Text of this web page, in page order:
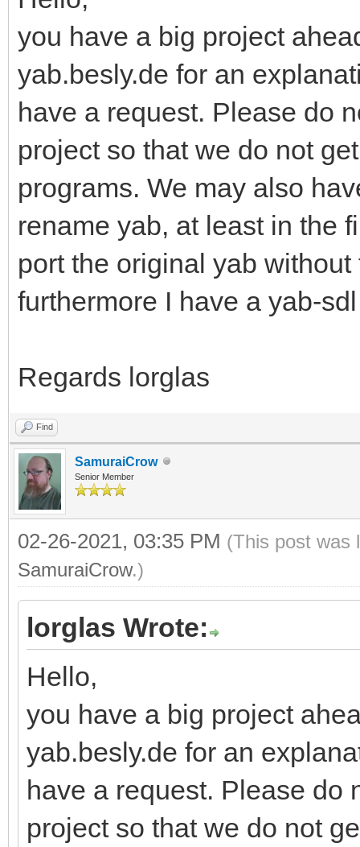
you have a big project
yab.besly.de for an
have a request. Please do
project so that we do not
programs. We may also
rename yab, at least in the
port the original yab
furthermore I have a yab-
Regards lorglas
Find
SamuraiCrow
Senior Member
02-26-2021, 03:35 PM (This post was
SamuraiCrow.)
lorglas Wrote:
Hello,
you have a big project
yab.besly.de for an
have a request. Please do
project so that we do not